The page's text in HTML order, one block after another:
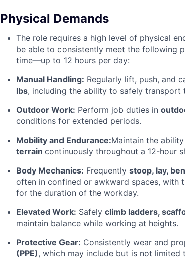
Physical Demands
The role requires a high level of physical
be able to consistently meet the following
time—up to 12 hours per day:
Manual Handling: Regularly lift, push, and
lbs, including the ability to safely transport
Outdoor Work: Perform job duties in
conditions for extended periods.
Mobility and Endurance:Maintain the
terrain continuously throughout a 12-hour
Body Mechanics: Frequently stoop, lay,
often in confined or awkward spaces, with
for the duration of the workday.
Elevated Work: Safely climb ladders,
maintain balance while working at heights.
Protective Gear: Consistently wear and
(PPE), which may include but is not